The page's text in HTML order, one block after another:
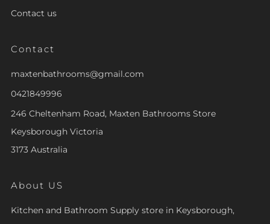
Contact us
Contact
maxtenbathrooms@gmail.com
0421849996
246 Cheltenham Road, Maxten Bathrooms Store
Keysborough Victoria
3173 Australia
About US
Kitchen and Bathroom Supply store in Keysborough,